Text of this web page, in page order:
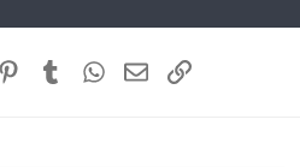
PinterestTumblrWhatsApp
EmailLink